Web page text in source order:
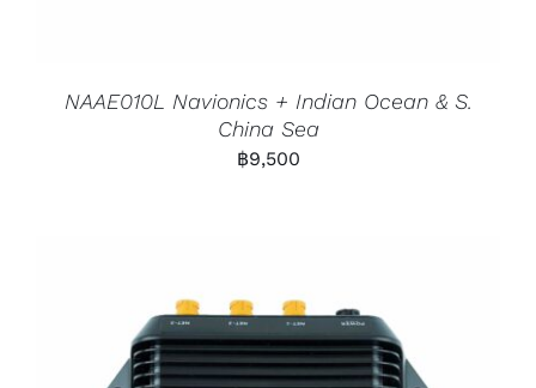
NAAE010L Navionics + Indian Ocean & S.
China Sea
฿9,500